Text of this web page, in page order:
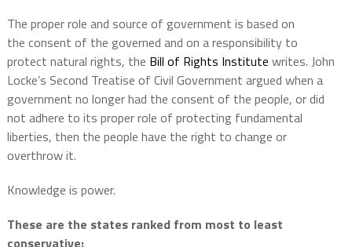
The proper role and source of government is based on
the consent of the governed and on a responsibility to
protect natural rights, the Bill of Rights Institute writes. John
Locke’s Second Treatise of Civil Government argued when a
government no longer had the consent of the people, or did
not adhere to its proper role of protecting fundamental
liberties, then the people have the right to change or
overthrow it.
Knowledge is power.
These are the states ranked from most to least